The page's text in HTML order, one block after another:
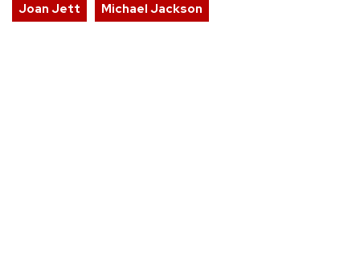
Joan Jett
Michael Jackson